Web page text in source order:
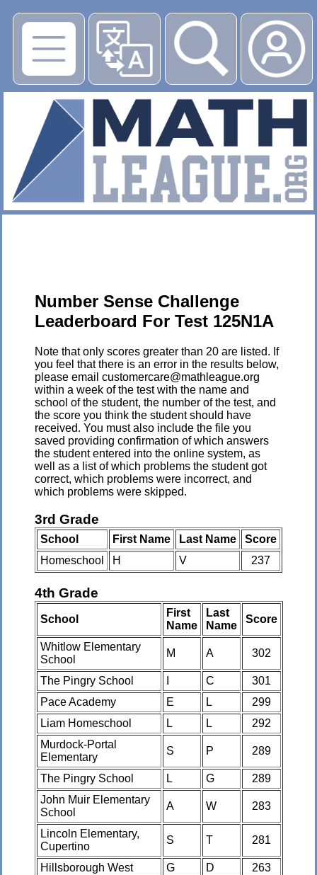
▶
Number Sense Challenge
Leaderboard For Test 125N1A
Note that only scores greater than 20 are listed. If
you feel that there is an error in the results below,
please email customercare@mathleague.org
within a week of the test with the name and
school of the student, the number of the test, and
the score you think the student should have
received. You must also include the file you
saved providing confirmation of which answers
the student entered into the online system, as
well as a list of which problems the student got
correct, which problems were incorrect, and
which problems were skipped.
3rd Grade
School First Name Last Name
Score
Homeschool
H V 237
4th Grade
School
First
Name
Last
Name
Score
Whitlow Elementary
School
M A 302
The Pingry School C
301
Pace Academy
E L
299
Liam Homeschool
L L
292
Murdock-Portal
Elementary
S P 289
The Pingry School L G
289
John Muir Elementary
School
A W 283
Lincoln Elementary,
Cupertino
S T 281
Hillsborough West G D
263